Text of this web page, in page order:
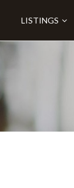
LISTINGS